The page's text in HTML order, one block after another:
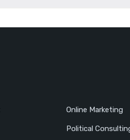
Online Marketing
Political